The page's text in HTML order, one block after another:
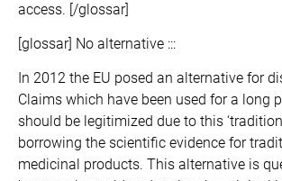
access. [/glossar]
[glossar] No alternative :::
In 2012 the EU posed an alternative for
Claims which have been used for a long
should be legitimized due to this
borrowing the scientific evidence for
medicinal products. This alternative is